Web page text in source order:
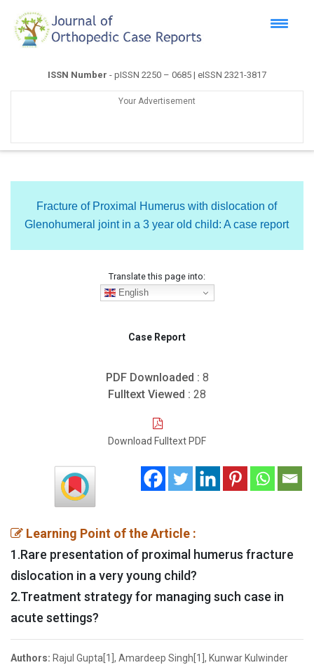
ISSN Number - pISSN 2250 – 0685 | eISSN 2321-3817
Your Advertisement
Fracture of Proximal Humerus with dislocation of
Glenohumeral joint in a 3 year old child: A case report
Translate this page into:
English
Case Report
PDF Downloaded : 8
Fulltext Viewed : 28
Download Fulltext PDF
Learning Point of the Article :
1.Rare presentation of proximal humerus fracture
dislocation in a very young child?
2.Treatment strategy for managing such case in
acute settings?
Authors: Rajul Gupta[1], Amardeep Singh[1], Kunwar Kulwinder